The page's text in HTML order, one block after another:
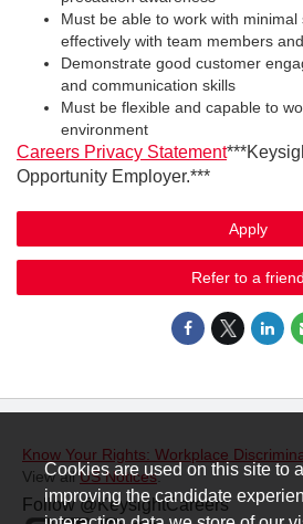
Must be able to work with
effectively with team members
Demonstrate good customer
and communication skills
Must be flexible and capable to
environment
Careers Privacy Statement
Opportunity Employer.***
Apply
Refer to a friend
Know Your Rights: Workplace
View allUS Notices.
Follow @KeysightCareers
Cookies are used on this site to
improving the candidate